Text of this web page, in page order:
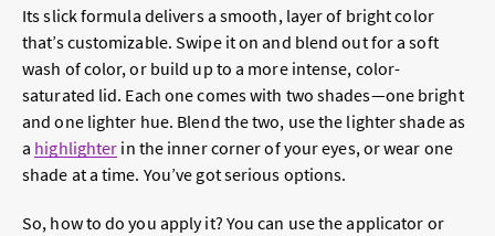
Its slick formula delivers a smooth, layer of bright color
that’s customizable. Swipe it on and blend out for a soft
wash of color, or build up to a more intense, color-
saturated lid. Each one comes with two shades—one bright
and one lighter hue. Blend the two, use the lighter shade as
a highlighter in the inner corner of your eyes, or wear one
shade at a time. You’ve got serious options.
So, how to do you apply it? You can use the applicator or